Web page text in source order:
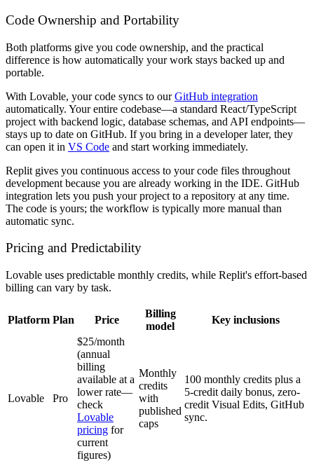
Code Ownership and Portability
Both platforms give you code ownership, and the practical
difference is how automatically your work stays backed up and
portable.
With Lovable, your code syncs to ourGitHub integration
automatically. Your entire codebase—a standard React/TypeScript
project with backend logic, database schemas, and API endpoints—
stays up to date on GitHub. If you bring in a developer later, they
can open it in VS Code and start working immediately.
Replit gives you continuous access to your code files throughout
development because you are already working in the IDE. GitHub
integration lets you push your project to a repository at any time.
The code is yours; the workflow is typically more manual than
automatic sync.
Pricing and Predictability
Lovable uses predictable monthly credits, while Replit's effort-based
billing can vary by task.
Platform Plan Price
Billing
model
Key inclusions
Lovable Pro
$25/month
(annual
billing
available at a
lower rate—
check
Lovable
pricing for
current
figures)
Monthly
credits
with
published
caps
100 monthly credits plus a
5-credit daily bonus, zero-
credit Visual Edits, GitHub
sync.